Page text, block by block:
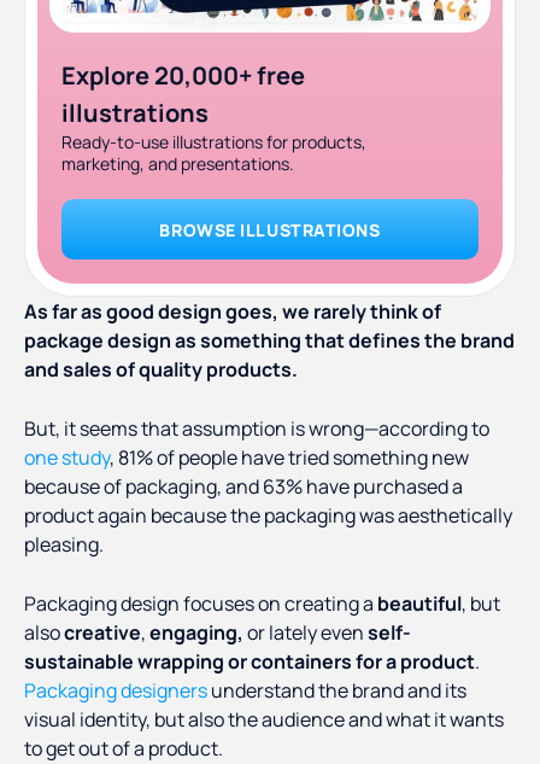
Explore 20,000+ free
illustrations
Ready-to-use illustrations for products,
marketing, and presentations.
BROWSE ILLUSTRATIONS
As far as good design goes, we rarely think of
package design as something that defines the brand
and sales of quality products.
But, it seems that assumption is wrong—according to
one study, 81% of people have tried something new
because of packaging, and 63% have purchased a
product again because the packaging was aesthetically
pleasing.
Packaging design focuses on creating a beautiful, but
alsocreative,engaging, or lately evenself-
sustainable wrapping or containers for a product.
Packaging designersunderstand the brand and its
visual identity, but also the audience and what it wants
to get out of a product.